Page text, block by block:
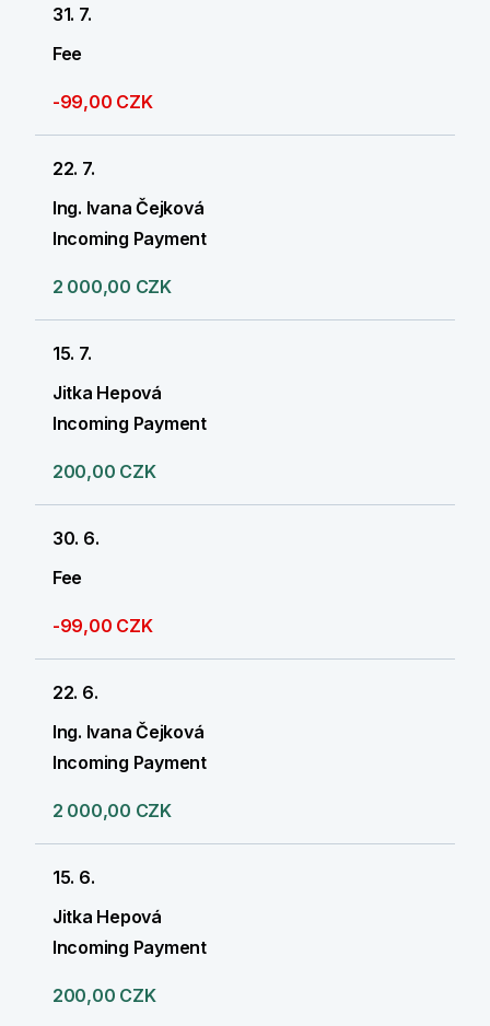
31. 7.
Fee
-99,00 CZK
22. 7.
Ing. Ivana Čejková
Incoming Payment
2 000,00 CZK
15. 7.
Jitka Hepová
Incoming Payment
200,00 CZK
30. 6.
Fee
-99,00 CZK
22. 6.
Ing. Ivana Čejková
Incoming Payment
2 000,00 CZK
15. 6.
Jitka Hepová
Incoming Payment
200,00 CZK